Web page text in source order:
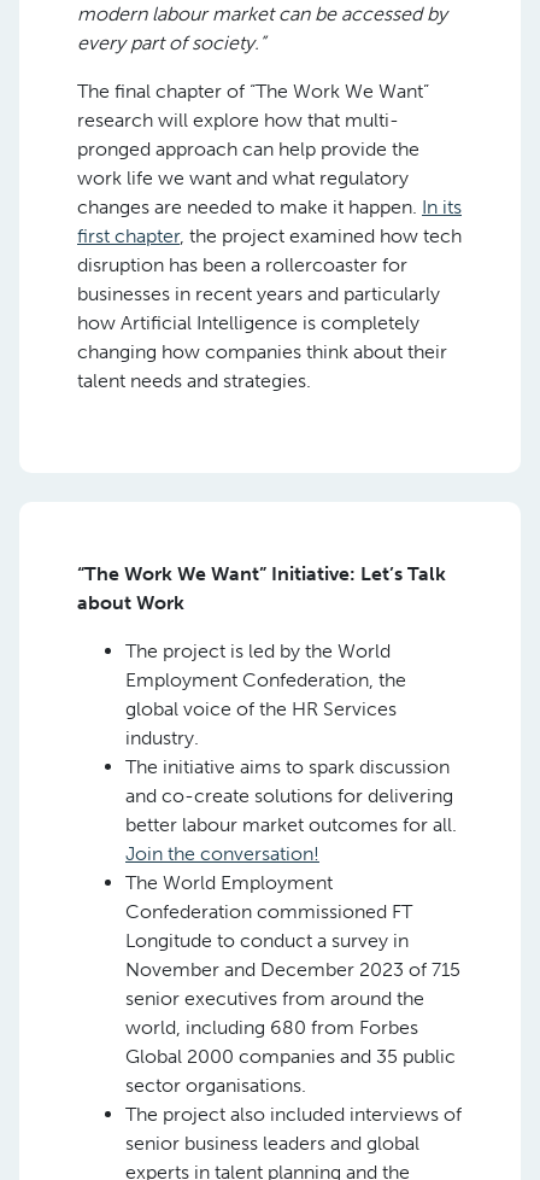
modern labour market can be accessed by
every part of society.”
The final chapter of “The Work We Want”
research will explore how that multi-
pronged approach can help provide the
work life we want and what regulatory
changes are needed to make it happen. In its
first chapter, the project examined how tech
disruption has been a rollercoaster for
businesses in recent years and particularly
how Artificial Intelligence is completely
changing how companies think about their
talent needs and strategies.
“The Work We Want” Initiative: Let’s Talk
about Work
The project is led by the World
Employment Confederation, the
global voice of the HR Services
industry.
The initiative aims to spark discussion
and co-create solutions for delivering
better labour market outcomes for all.
Join the conversation!
The World Employment
Confederation commissioned FT
Longitude to conduct a survey in
November and December 2023 of 715
senior executives from around the
world, including 680 from Forbes
Global 2000 companies and 35 public
sector organisations.
The project also included interviews of
senior business leaders and global
experts in talent planning and the